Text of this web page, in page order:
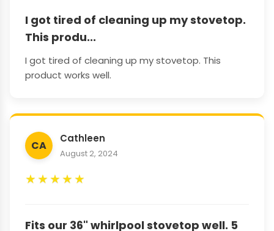
I got tired of cleaning up my stovetop.
This produ...
I got tired of cleaning up my stovetop. This
product works well.
CA
Cathleen
August 2, 2024
★★★★★
Fits our 36" whirlpool stovetop well. 5